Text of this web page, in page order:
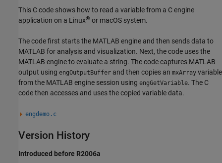
This C code shows how to read a variable from a C engine
application on a Linux® or macOS system.
The code first starts the MATLAB engine and then sends data to
MATLAB for analysis and visualization. Next, the code uses the
MATLAB engine to evaluate a string. The code captures MATLAB
output using engOutputBuffer and then copies an mxArray variable
from the MATLAB engine session using engGetVariable. The C
code then accesses and uses the copied variable data.
engdemo.c
Version History
Introduced before R2006a